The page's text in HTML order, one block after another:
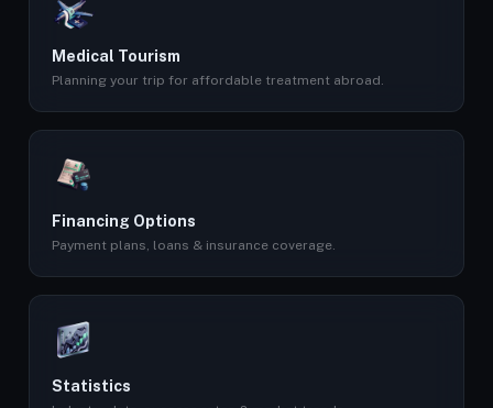
Medical Tourism
Planning your trip for affordable treatment abroad.
Financing Options
Payment plans, loans & insurance coverage.
Statistics